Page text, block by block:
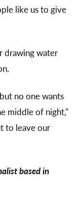
like us to give
drawing water
no one wants
middle of night,"
to leave our
based in